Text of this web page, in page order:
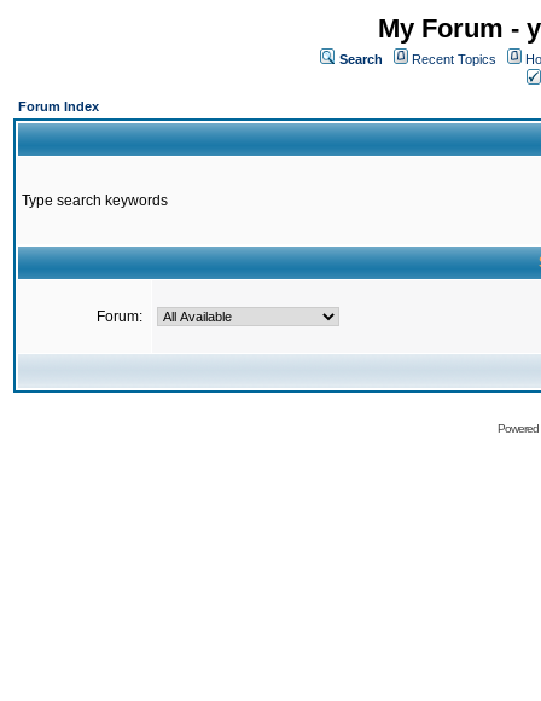
My Forum -
Search Recent Topics
Forum Index
Type search keywords
Forum: